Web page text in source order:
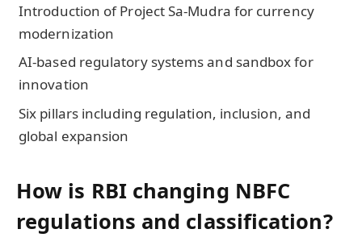
Introduction of Project Sa-Mudra for currency
modernization
AI-based regulatory systems and sandbox for
innovation
Six pillars including regulation, inclusion, and
global expansion
How is RBI changing NBFC
regulations and classification?